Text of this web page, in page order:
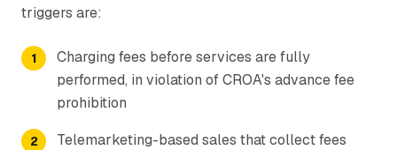
triggers are:
Charging fees before services are fully
performed, in violation of CROA's advance fee
prohibition
Telemarketing-based sales that collect fees